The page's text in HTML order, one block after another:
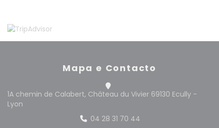
Mapa e Contacto
1A chemin de Calabert, Château du Vivier 69130 Ecully -
Lyon
04 28 31 70 44